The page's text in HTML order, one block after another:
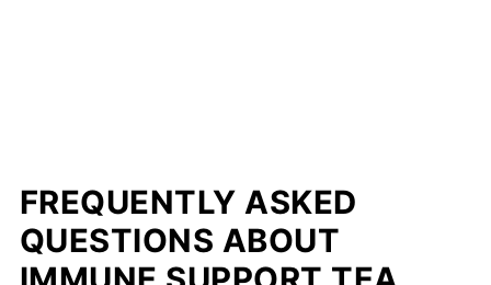
FREQUENTLY ASKED
QUESTIONS ABOUT